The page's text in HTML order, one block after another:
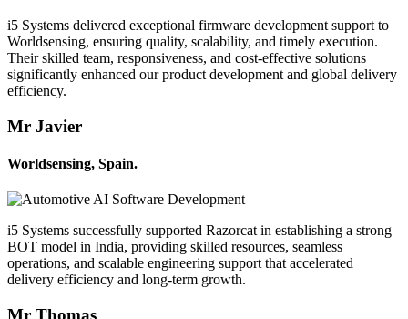
i5 Systems delivered exceptional firmware development support to
Worldsensing, ensuring quality, scalability, and timely execution.
Their skilled team, responsiveness, and cost-effective solutions
significantly enhanced our product development and global delivery
efficiency.
Mr Javier
Worldsensing, Spain.
i5 Systems successfully supported Razorcat in establishing a strong
BOT model in India, providing skilled resources, seamless
operations, and scalable engineering support that accelerated
delivery efficiency and long-term growth.
Mr Thomas